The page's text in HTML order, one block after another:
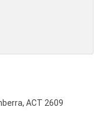
ACT 2609